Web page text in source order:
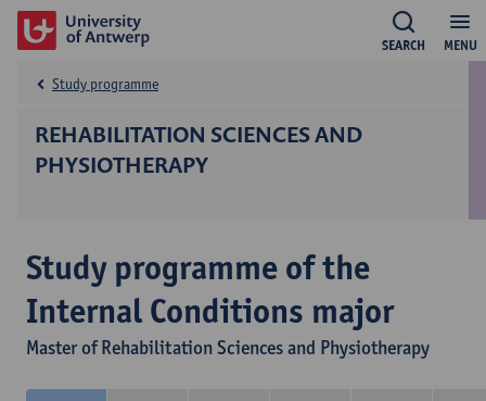
MENU
SEARCH
REHABILITATION SCIENCES AND
PHYSIOTHERAPY
Study programme
Study programme of the
Internal Conditions major
Master of Rehabilitation Sciences and Physiotherapy